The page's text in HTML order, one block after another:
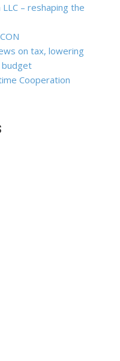
– reshaping the
on tax, lowering
budget
Cooperation